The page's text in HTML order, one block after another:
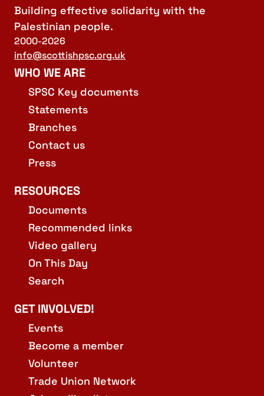
Building effective solidarity with the
Palestinian people.
2000-2026
info@scottishpsc.org.uk
WHO WE ARE
SPSC Key documents
Statements
Branches
Contact us
Press
RESOURCES
Documents
Recommended links
Video gallery
On This Day
Search
GET INVOLVED!
Events
Become a member
Volunteer
Trade Union Network